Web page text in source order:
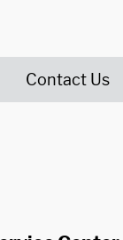
Contact Us